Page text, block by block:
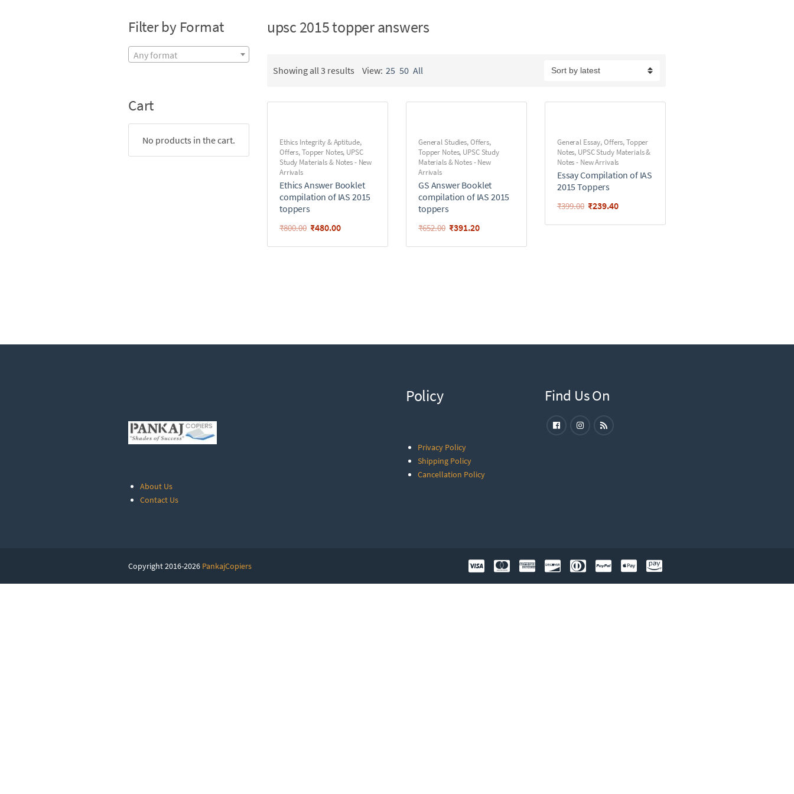
upsc 2015 topper answers
Showing all 3 results View: 25 50 All
Ethics Integrity & Aptitude,
Offers,Topper Notes, UPSC
Study Materials & Notes - New
Arrivals
Ethics Answer Booklet
compilation of IAS 2015
toppers
₹800.00 ₹480.00
General Studies,Offers,
Topper Notes, UPSC Study
Materials & Notes - New
Arrivals
GS Answer Booklet
compilation of IAS 2015
toppers
₹652.00 ₹391.20
General Essay,Offers,Topper
Notes, UPSC Study Materials &
Notes - New Arrivals
Essay Compilation of IAS
2015 Toppers
₹399.00 ₹239.40
Filter by Format
Any format
Cart
No products in the cart.
About Us
Contact Us
Policy
Privacy Policy
Shipping Policy
Cancellation Policy
Find Us On
Copyright 2016-2026 PankajCopiers